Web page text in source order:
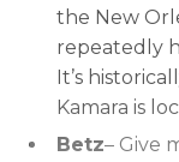
the New
repeatedly
It’s
Kamara is
Betz– Give